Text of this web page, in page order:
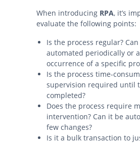
When introducing RPA, it’s
evaluate the following points:
Is the process regular?
automated periodically or
occurrence of a specific
Is the process time-
supervision required until
completed?
Does the process require
intervention? Can it be
few changes?
Is it a bulk transaction to